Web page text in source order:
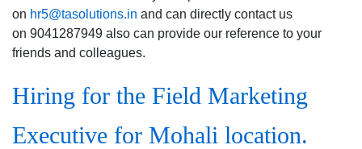
on hr5@tasolutions.in and can directly contact us
on 9041287949 also can provide our reference to your
friends and colleagues.
Hiring for the Field Marketing
Executive for Mohali location.